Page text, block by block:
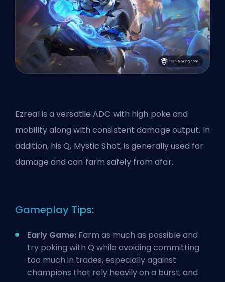
Ezreal is a versatile ADC with high poke and
mobility along with consistent damage output. In
addition, his Q, Mystic Shot, is generally used for
damage and can farm safely from afar.
Gameplay Tips:
Early Game: Farm as much as possible and
try poking with Q while avoiding committing
too much in trades, especially against
champions that rely heavily on a burst, and